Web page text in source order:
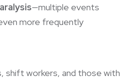
—multiple events
more frequently
shift workers, and those with